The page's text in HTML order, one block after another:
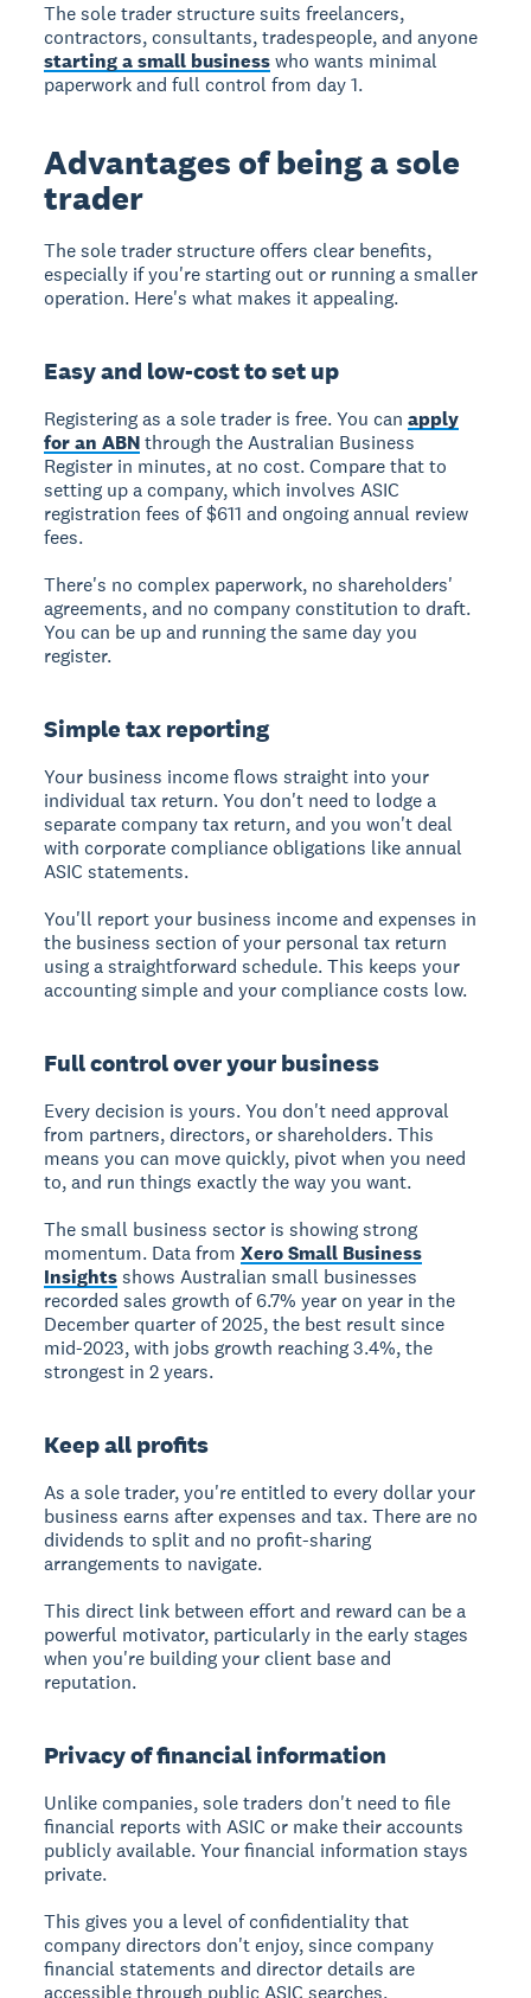
The sole trader structure suits freelancers,
contractors, consultants, tradespeople, and anyone
starting a small businesswho wants minimal
paperwork and full control from day 1.
Advantages of being a sole
trader
The sole trader structure offers clear benefits,
especially if you're starting out or running a smaller
operation. Here's what makes it appealing.
Easy and low-cost to set up
Registering as a sole trader is free. You canapply
for an ABNthrough the Australian Business
Register in minutes, at no cost. Compare that to
setting up a company, which involves ASIC
registration fees of $611 and ongoing annual review
fees.
There's no complex paperwork, no shareholders'
agreements, and no company constitution to draft.
You can be up and running the same day you
register.
Simple tax reporting
Your business income flows straight into your
individual tax return. You don't need to lodge a
separate company tax return, and you won't deal
with corporate compliance obligations like annual
ASIC statements.
You'll report your business income and expenses in
the business section of your personal tax return
using a straightforward schedule. This keeps your
accounting simple and your compliance costs low.
Full control over your business
Every decision is yours. You don't need approval
from partners, directors, or shareholders. This
means you can move quickly, pivot when you need
to, and run things exactly the way you want.
The small business sector is showing strong
momentum. Data fromXero Small Business
Insightsshows Australian small businesses
recorded sales growth of 6.7% year on year in the
December quarter of 2025, the best result since
mid-2023, with jobs growth reaching 3.4%, the
strongest in 2 years.
Keep all profits
As a sole trader, you're entitled to every dollar your
business earns after expenses and tax. There are no
dividends to split and no profit-sharing
arrangements to navigate.
This direct link between effort and reward can be a
powerful motivator, particularly in the early stages
when you're building your client base and
reputation.
Privacy of financial information
Unlike companies, sole traders don't need to file
financial reports with ASIC or make their accounts
publicly available. Your financial information stays
private.
This gives you a level of confidentiality that
company directors don't enjoy, since company
financial statements and director details are
accessible through public ASIC searches.